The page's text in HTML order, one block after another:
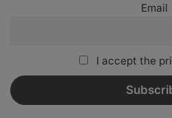
Email
I accept the